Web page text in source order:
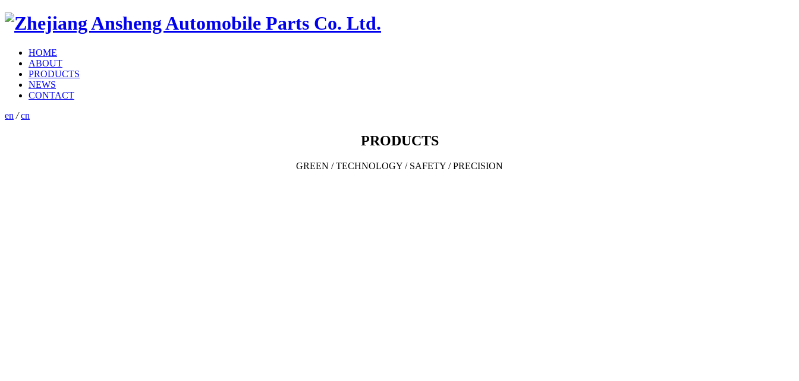
HOME
ABOUT
PRODUCTS
NEWS
CONTACT
en / cn
PRODUCTS
GREEN / TECHNOLOGY / SAFETY / PRECISION